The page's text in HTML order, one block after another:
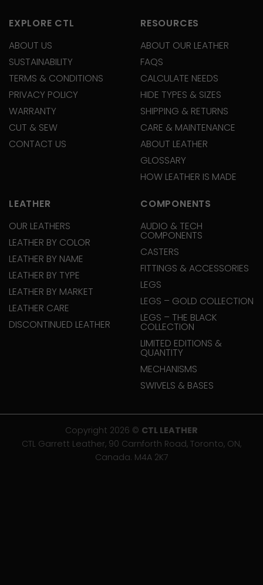
EXPLORE CTL
ABOUT US
SUSTAINABILITY
TERMS & CONDITIONS
PRIVACY POLICY
WARRANTY
CUT & SEW
CONTACT US
RESOURCES
ABOUT OUR LEATHER
FAQS
CALCULATE NEEDS
HIDE TYPES & SIZES
SHIPPING & RETURNS
CARE & MAINTENANCE
ABOUT LEATHER
GLOSSARY
HOW LEATHER IS MADE
LEATHER
OUR LEATHERS
LEATHER BY COLOR
LEATHER BY NAME
LEATHER BY TYPE
LEATHER BY MARKET
LEATHER CARE
DISCONTINUED LEATHER
COMPONENTS
AUDIO & TECH
COMPONENTS
CASTERS
FITTINGS & ACCESSORIES
LEGS
LEGS – GOLD COLLECTION
LEGS – THE BLACK
COLLECTION
LIMITED EDITIONS &
QUANTITY
MECHANISMS
SWIVELS & BASES
Copyright 2026 © CTL LEATHER
CTL Garrett Leather, 90 Carnforth Road, Toronto, ON,
Canada. M4A 2K7